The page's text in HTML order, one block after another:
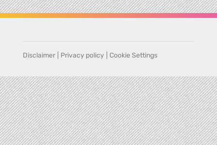
Disclaimer Privacy policy Cookie Settings